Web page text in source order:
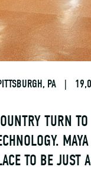
PA |
TURN
TO BE JUST